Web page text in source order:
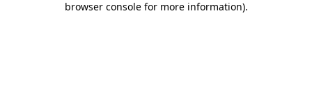
browser console for more information).